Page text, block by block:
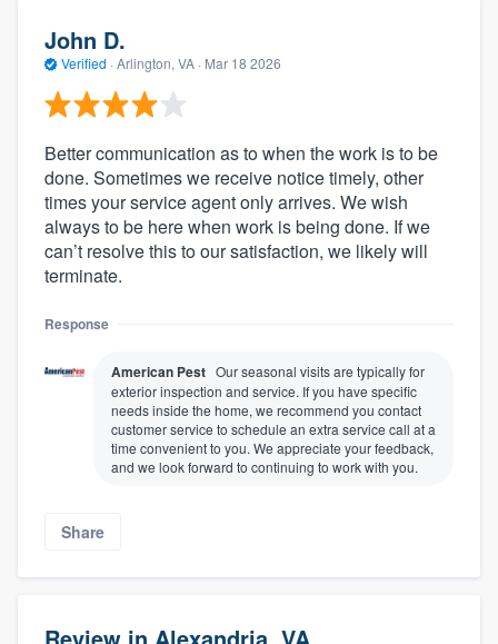
John D.
Verified · Arlington, VA · Mar 18 2026
Better communication as to when the work is to be
done. Sometimes we receive notice timely, other
times your service agent only arrives. We wish
always to be here when work is being done. If we
can’t resolve this to our satisfaction, we likely will
terminate.
Response
American Pest Our seasonal visits are typically for
exterior inspection and service. If you have specific
needs inside the home, we recommend you contact
customer service to schedule an extra service call at a
time convenient to you. We appreciate your feedback,
and we look forward to continuing to work with you.
Share